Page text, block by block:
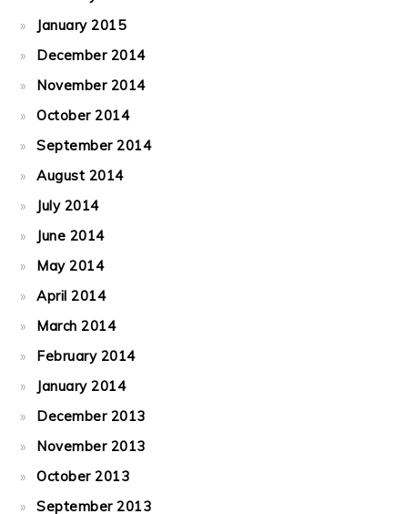
January 2015
December 2014
November 2014
October 2014
September 2014
August 2014
July 2014
June 2014
May 2014
April 2014
March 2014
February 2014
January 2014
December 2013
November 2013
October 2013
September 2013